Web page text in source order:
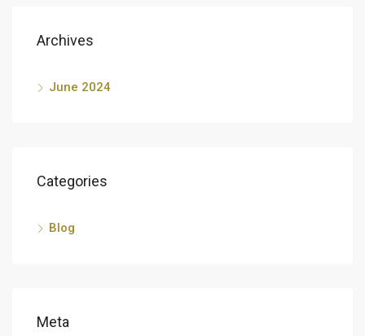
Archives
June 2024
Categories
Blog
Meta